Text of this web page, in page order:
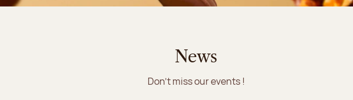
News
Don't miss our events !